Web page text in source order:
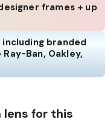
frames + up
branded
Ban, Oakley,
lens for this